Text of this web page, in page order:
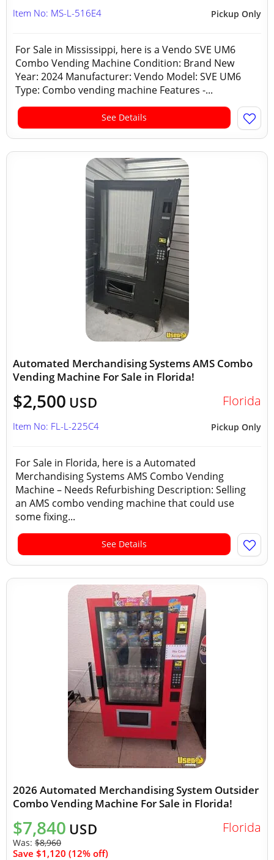
Pickup Only
Item No: MS-L-516E4
For Sale in Mississippi, here is a Vendo SVE UM6
Combo Vending Machine Condition: Brand New
Year: 2024 Manufacturer: Vendo Model: SVE UM6
Type: Combo vending machine Features -...
See Details
Automated Merchandising Systems AMS Combo
Vending Machine For Sale in Florida!
$2,500 USD Florida
Pickup Only
Item No: FL-L-225C4
For Sale in Florida, here is a Automated
Merchandising Systems AMS Combo Vending
Machine – Needs Refurbishing Description: Selling
an AMS combo vending machine that could use
some fixing...
See Details
2026 Automated Merchandising System Outsider
Combo Vending Machine For Sale in Florida!
$7,840 USD
Was: $8,960
Save $1,120 (12% off)
Florida